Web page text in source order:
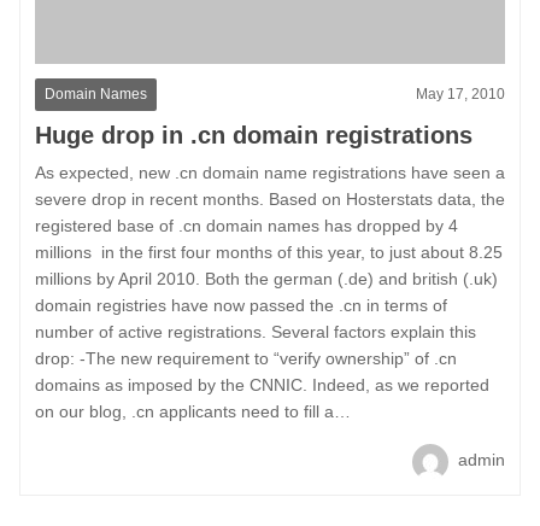
Domain Names May 17, 2010
Huge drop in .cn domain registrations
As expected, new .cn domain name registrations have seen a
severe drop in recent months. Based on Hosterstats data, the
registered base of .cn domain names has dropped by 4
millions in the first four months of this year, to just about 8.25
millions by April 2010. Both the german (.de) and british (.uk)
domain registries have now passed the .cn in terms of
number of active registrations. Several factors explain this
drop: -The new requirement to “verify ownership” of .cn
domains as imposed by the CNNIC. Indeed, as we reported
on our blog, .cn applicants need to fill a…
admin